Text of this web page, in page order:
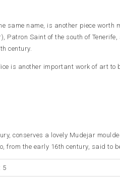
same name, is another piece worth
Patron Saint of the south of
century.
is another important work of art to
conserves a lovely Mudejar
the early 16th century, said to
5